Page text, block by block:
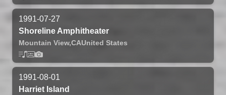
1991-07-27
Shoreline Amphitheater
Mountain View,CAUnited States
1991-08-01
Harriet Island